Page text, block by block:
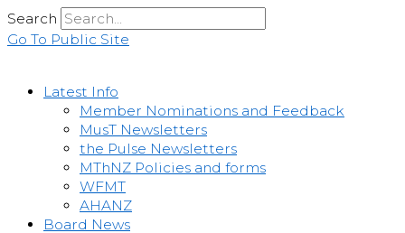
to
content
Search
Go To Public Site
Latest Info
Member Nominations and Feedback
MusT Newsletters
the Pulse Newsletters
MThNZ Policies and forms
WFMT
AHANZ
Board News